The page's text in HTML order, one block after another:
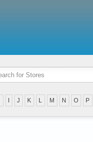
J K L M N O P